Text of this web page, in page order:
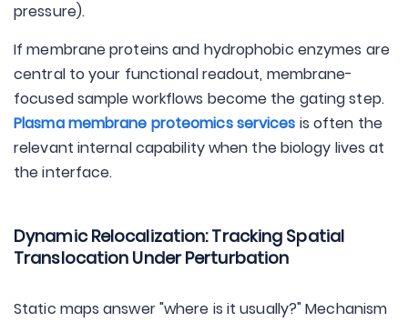
pressure).
If membrane proteins and hydrophobic enzymes are
central to your functional readout, membrane-
focused sample workflows become the gating step.
Plasma membrane proteomics services is often the
relevant internal capability when the biology lives at
the interface.
Dynamic Relocalization: Tracking Spatial
Translocation Under Perturbation
Static maps answer "where is it usually?" Mechanism